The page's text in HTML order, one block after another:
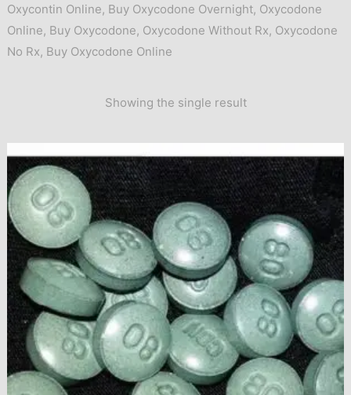
Oxycontin Online, Buy Oxycodone Overnight, Oxycodone
Online, Buy Oxycodone, Oxycodone Without Rx, Oxycodone
No Rx, Buy Oxycodone Online
Showing the single result